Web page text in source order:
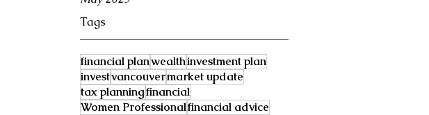
Tags
financial planwealthinvestment plan
investvancouvermarket update
tax planningfinancial
Women Professionalfinancial advice